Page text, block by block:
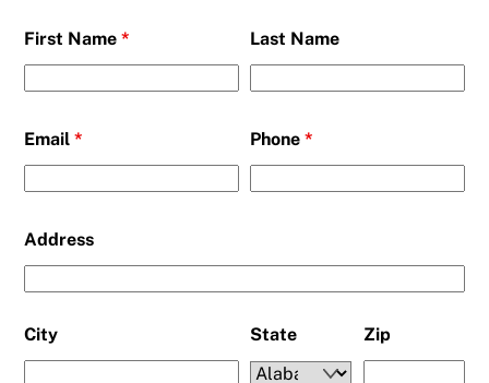
First Name* Last Name
Email* Phone*
Address
City State Zip